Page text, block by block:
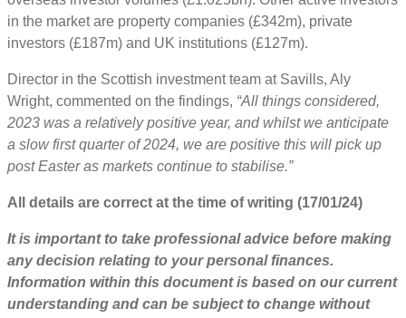
in the market are property companies (£342m), private
investors (£187m) and UK institutions (£127m).
Director in the Scottish investment team at Savills, Aly
Wright, commented on the findings, “All things considered,
2023 was a relatively positive year, and whilst we anticipate
a slow first quarter of 2024, we are positive this will pick up
post Easter as markets continue to stabilise.”
All details are correct at the time of writing (17/01/24)
It is important to take professional advice before making
any decision relating to your personal finances.
Information within this document is based on our current
understanding and can be subject to change without